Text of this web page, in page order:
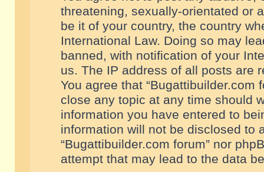
threatening, sexually-orientated or
be it of your country, the country
International Law. Doing so may
banned, with notification of your
us. The IP address of all posts are
You agree that “Bugattibuilder.com
close any topic at any time should
information you have entered to
information will not be disclosed to
“Bugattibuilder.com forum” nor
attempt that may lead to the data